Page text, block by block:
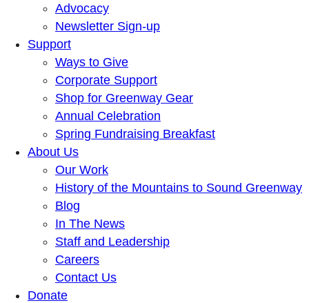
Advocacy
Newsletter Sign-up
Support
Ways to Give
Corporate Support
Shop for Greenway Gear
Annual Celebration
Spring Fundraising Breakfast
About Us
Our Work
History of the Mountains to Sound Greenway
Blog
In The News
Staff and Leadership
Careers
Contact Us
Donate